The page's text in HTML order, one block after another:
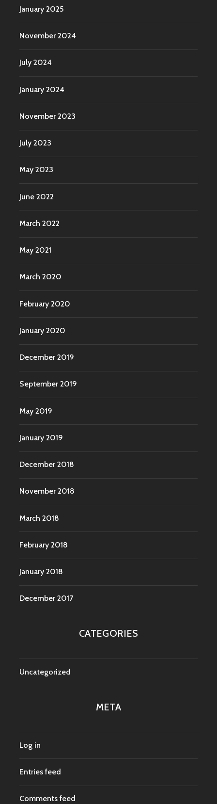
January 2025
November 2024
July 2024
January 2024
November 2023
July 2023
May 2023
June 2022
March 2022
May 2021
March 2020
February 2020
January 2020
December 2019
September 2019
May 2019
January 2019
December 2018
November 2018
March 2018
February 2018
January 2018
December 2017
CATEGORIES
Uncategorized
META
Log in
Entries feed
Comments feed